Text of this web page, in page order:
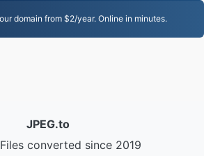
domain from $2/year. Online in minutes.
JPEG.to
converted since 2019